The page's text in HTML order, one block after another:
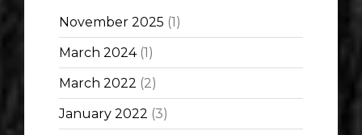
November 2025 (1)
March 2024(1)
March 2022 (2)
January 2022 (3)